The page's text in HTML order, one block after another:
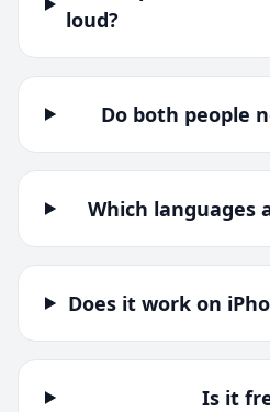
loud?
Do both people
Which languages
Does it work on
Is it